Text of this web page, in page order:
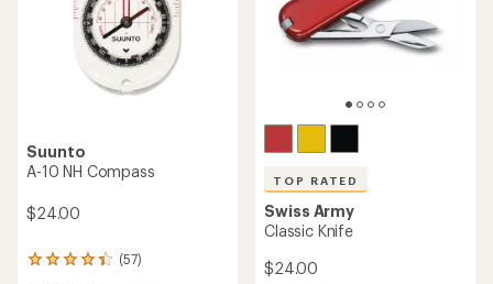
Suunto
A-10 NH Compass
$24.00
(57)
57
TOP RATED
Swiss Army
Classic Knife
$24.00